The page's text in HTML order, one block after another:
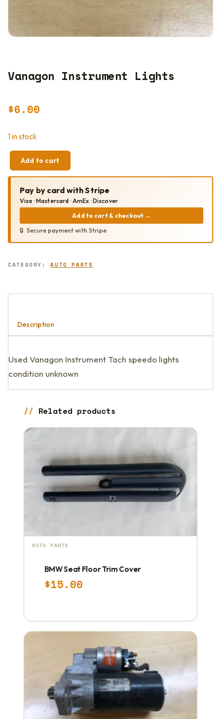
Vanagon Instrument Lights
$6.00
1 in stock
VANAGON
INSTRUMENT
QUANTITY
Add to cart
Pay by card with Stripe
Visa · Mastercard · AmEx · Discover
Add to cart & checkout →
Secure payment with Stripe
CATEGORY:AUTO PARTS
Description
Used Vanagon Instrument Tach speedo lights
condition unknown
Related products
AUTO PARTS
BMW Seat Floor Trim Cover
$15.00